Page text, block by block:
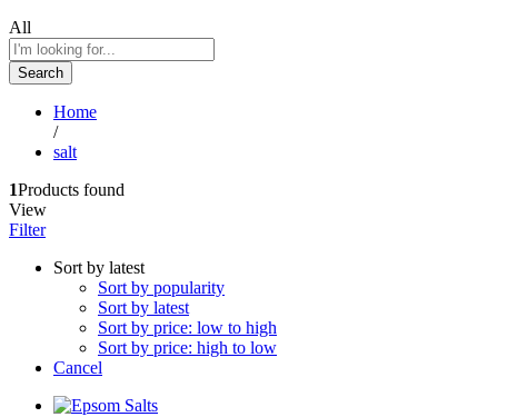
All
Search
Home
/
salt
1Products found
View
Filter
Sort by latest
Sort by popularity
Sort by latest
Sort by price: low to high
Sort by price: high to low
Cancel